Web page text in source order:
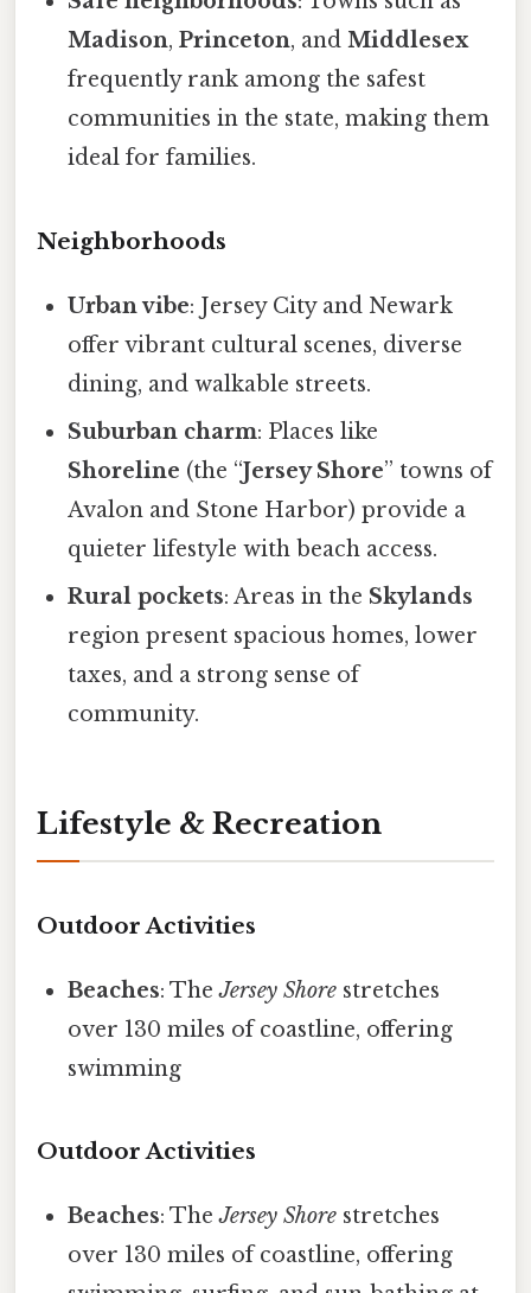
Madison,Princeton, andMiddlesex
frequently rank among the safest
communities in the state, making them
ideal for families.
Neighborhoods
Urban vibe: Jersey City and Newark
offer vibrant cultural scenes, diverse
dining, and walkable streets.
Suburban charm: Places like
Shoreline (the “Jersey Shore” towns of
Avalon and Stone Harbor) provide a
quieter lifestyle with beach access.
Rural pockets: Areas in the Skylands
region present spacious homes, lower
taxes, and a strong sense of
community.
Lifestyle & Recreation
Outdoor Activities
Beaches: TheJersey Shore stretches
over 130 miles of coastline, offering
swimming
Outdoor Activities
Beaches: TheJersey Shore stretches
over 130 miles of coastline, offering